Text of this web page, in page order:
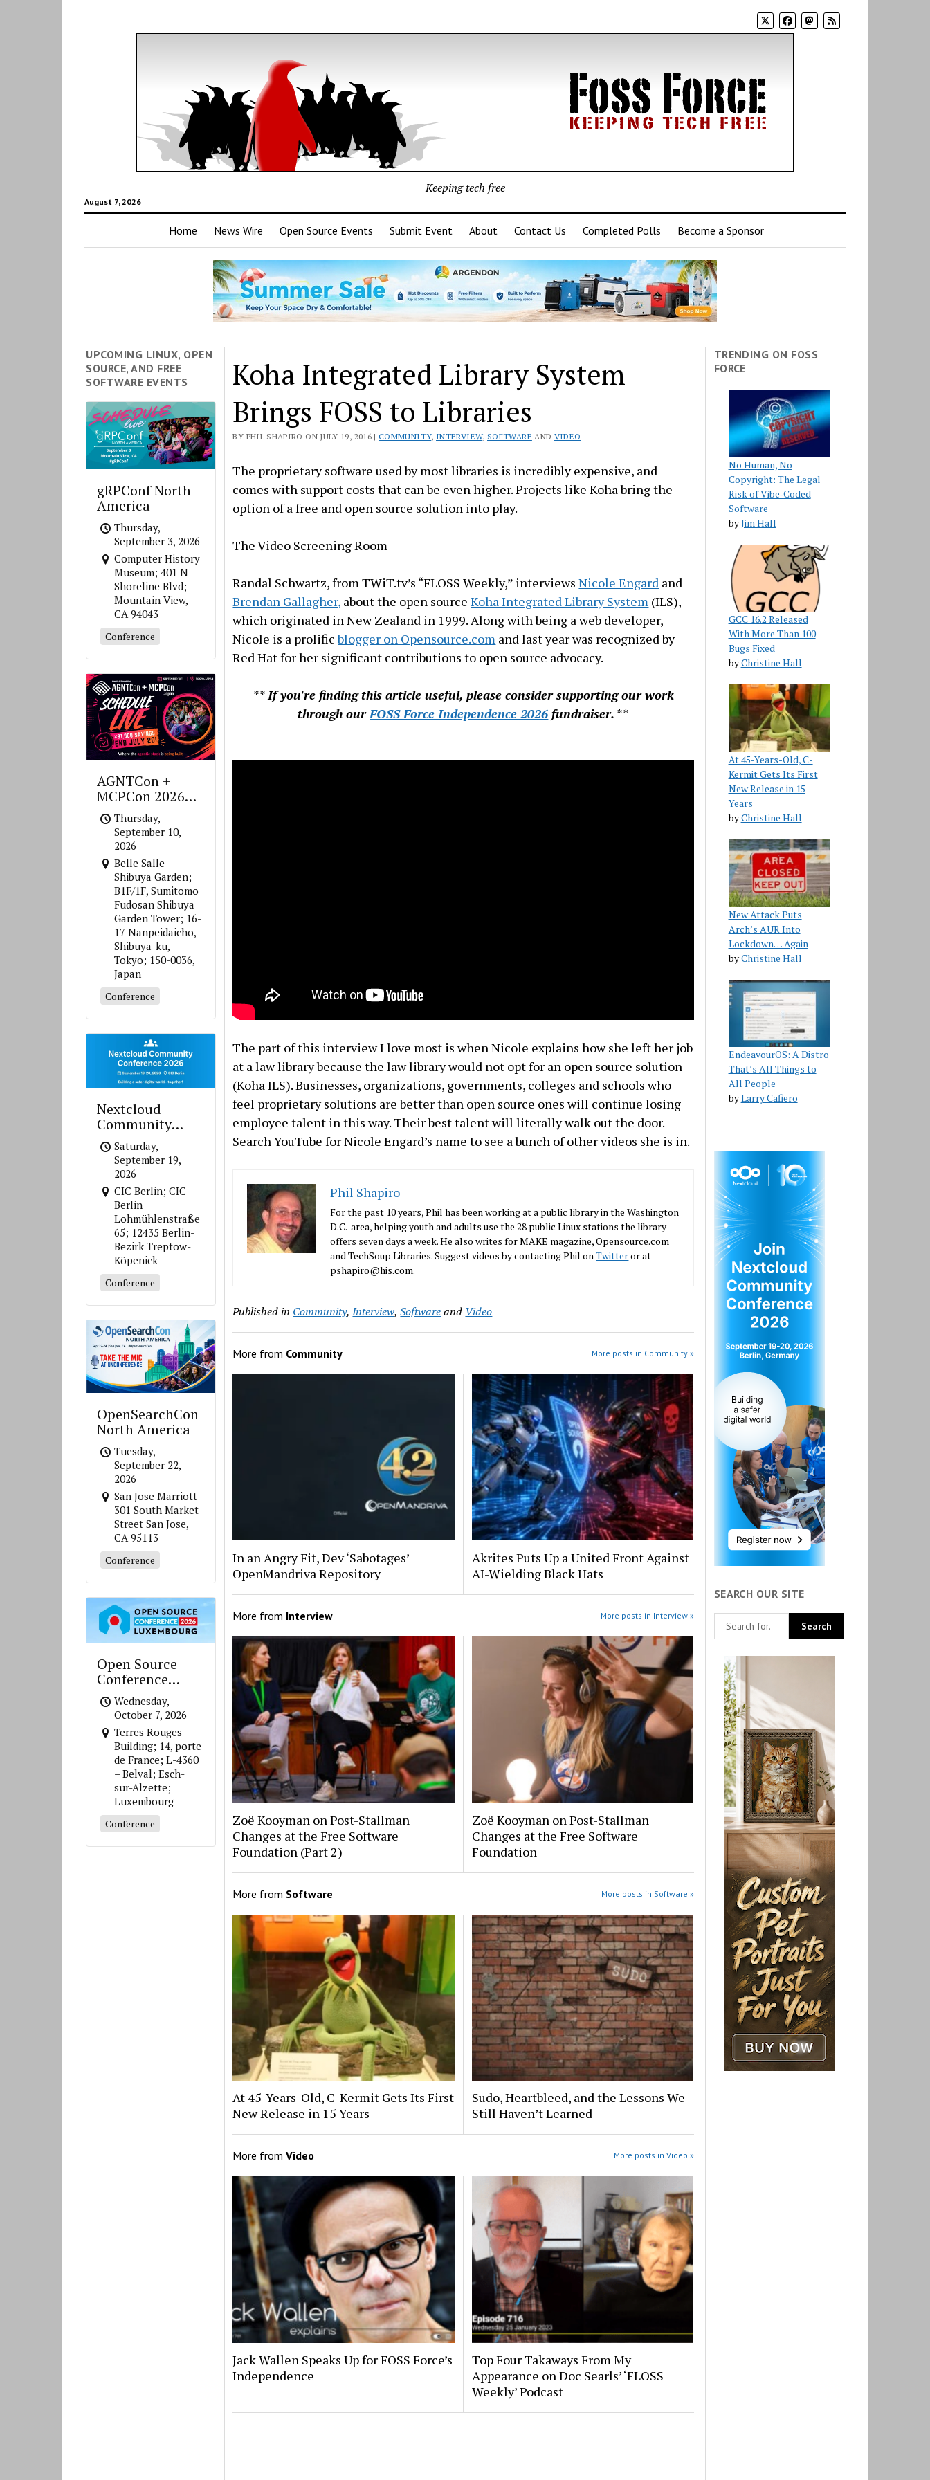
August 7, 2026
Keeping tech free
Home News Wire Open Source Events Submit Event About Contact Us Completed Polls Become a Sponsor
UPCOMING LINUX, OPEN
SOURCE, AND FREE
SOFTWARE EVENTS
gRPConf North
America
Thursday,
September 3, 2026
Computer History
Museum; 401 N
Shoreline Blvd;
Mountain View,
CA 94043
Conference
AGNTCon +
MCPCon 2026
JapanThursday,
September 10,
2026
Belle Salle
Shibuya Garden;
B1F/1F, Sumitomo
Fudosan Shibuya
Garden Tower; 16-
17 Nanpeidaicho,
Shibuya-ku,
Tokyo; 150-0036,
Japan
Conference
Nextcloud
Community
Conference 2026
Saturday,
September 19,
2026
CIC Berlin; CIC
Berlin
Lohmühlenstraße
65; 12435 Berlin-
Bezirk Treptow-
Köpenick
Conference
OpenSearchCon
North America
Tuesday,
September 22,
2026
San Jose Marriott
301 South Market
Street San Jose,
CA 95113
Conference
Open Source
Conference
Luxembourg
Wednesday,
October 7, 2026
Terres Rouges
Building; 14, porte
de France; L-4360
– Belval; Esch-
sur-Alzette;
Luxembourg
Conference
Koha Integrated Library System
Brings FOSS to Libraries
BY PHIL SHAPIRO ON JULY 19, 2016 |COMMUNITY, INTERVIEW, SOFTWARE AND VIDEO
The proprietary software used by most libraries is incredibly expensive, and
comes with support costs that can be even higher. Projects like Koha bring the
option of a free and open source solution into play.
The Video Screening Room
Randal Schwartz, from TWiT.tv’s “FLOSS Weekly,” interviewsNicole Engard and
Brendan Gallagher, about the open sourceKoha Integrated Library System (ILS),
which originated in New Zealand in 1999. Along with being a web developer,
Nicole is a prolificblogger on Opensource.com and last year was recognized by
Red Hat for her significant contributions to open source advocacy.
**If you're finding this article useful, please consider supporting our work
through ourFOSS Force Independence 2026 fundraiser. **
The part of this interview I love most is when Nicole explains how she left her job
at a law library because the law library would not opt for an open source solution
(Koha ILS). Businesses, organizations, governments, colleges and schools who
feel proprietary solutions are better than open source ones will continue losing
employee talent in this way. Their best talent will literally walk out the door.
Search YouTube for Nicole Engard’s name to see a bunch of other videos she is in.
Phil Shapiro
For the past 10 years, Phil has been working at a public library in the Washington
D.C.-area, helping youth and adults use the 28 public Linux stations the library
offers seven days a week. He also writes for MAKE magazine, Opensource.com
and TechSoup Libraries. Suggest videos by contacting Phil onTwitteror at
pshapiro@his.com.
Published in Community,Interview,Softwareand Video
More from Community More posts in Community »
In an Angry Fit, Dev ‘Sabotages’
OpenMandriva Repository
Akrites Puts Up a United Front Against
AI-Wielding Black Hats
More from Interview More posts in Interview »
Zoë Kooyman on Post-Stallman
Changes at the Free Software
Foundation (Part 2)
Zoë Kooyman on Post-Stallman
Changes at the Free Software
Foundation
More from Software More posts in Software »
At 45-Years-Old, C-Kermit Gets Its First
New Release in 15 Years
Sudo, Heartbleed, and the Lessons We
Still Haven’t Learned
More fromVideo More posts in Video »
Jack Wallen Speaks Up for FOSS Force’s
Independence
Top Four Takaways From My
Appearance on Doc Searls’ ‘FLOSS
Weekly’ Podcast
TRENDING ON FOSS
FORCE
No Human, No
Copyright: The Legal
Risk of Vibe‑Coded
Software
byJim Hall
GCC 16.2 Released
With More Than 100
Bugs Fixed
byChristine Hall
At 45-Years-Old, C-
Kermit Gets Its First
New Release in 15
Years
byChristine Hall
New Attack Puts
Arch’s AUR Into
Lockdown… Again
byChristine Hall
EndeavourOS: A Distro
That’s All Things to
All People
byLarry Cafiero
SEARCH OUR SITE